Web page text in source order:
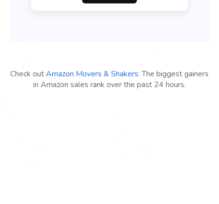
Check outAmazon Movers & Shakers: The biggest gainers
in Amazon sales rank over the past 24 hours.